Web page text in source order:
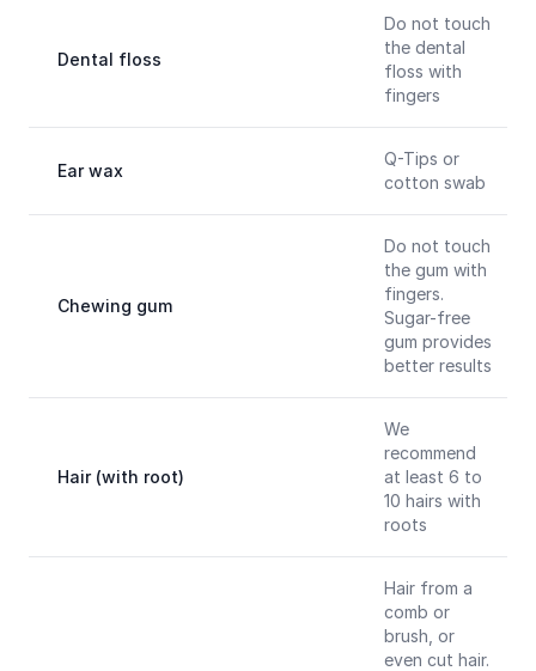
Dental floss
Do not touch
the dental
floss with
fingers
Ear wax
Q-Tips or
cotton swab
Chewing gum
Do not touch
the gum with
fingers.
Sugar-free
gum provides
better results
Hair (with root)
We
recommend
at least 6 to
10 hairs with
roots
Hair from a
comb or
brush, or
even cut hair.